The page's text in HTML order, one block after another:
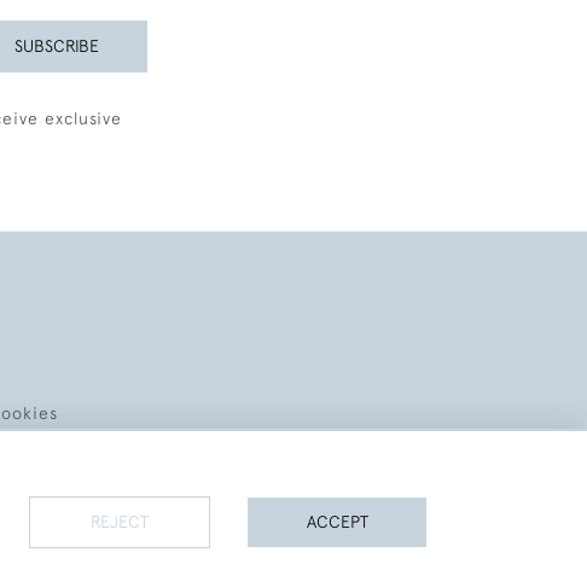
SUBSCRIBE
exclusive
REJECT ACCEPT